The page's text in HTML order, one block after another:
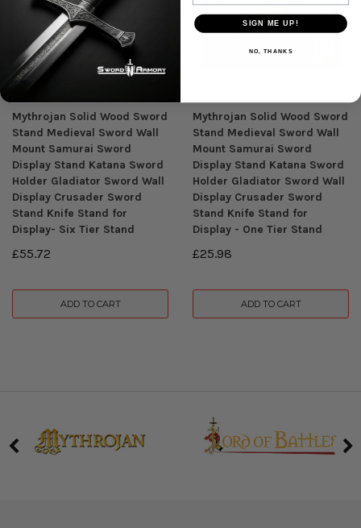
Mythrojan Solid Wood Sword
Stand Medieval Sword Wall
Mount Samurai Sword
Display Stand Katana Sword
Holder Gladiator Sword Wall
Display Crusader Sword
Stand Knife Stand for
Display- Six Tier Stand
£55.72
ADD TO CART
Mythrojan Solid Wood Sword
Stand Medieval Sword Wall
Mount Samurai Sword
Display Stand Katana Sword
Holder Gladiator Sword Wall
Display Crusader Sword
Stand Knife Stand for
Display - One Tier Stand
£25.98
ADD TO CART
SIGN ME UP!
NO, THANKS